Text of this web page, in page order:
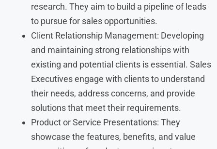
research. They aim to build a pipeline of leads
to pursue for sales opportunities.
Client Relationship Management: Developing
and maintaining strong relationships with
existing and potential clients is essential. Sales
Executives engage with clients to understand
their needs, address concerns, and provide
solutions that meet their requirements.
Product or Service Presentations: They
showcase the features, benefits, and value